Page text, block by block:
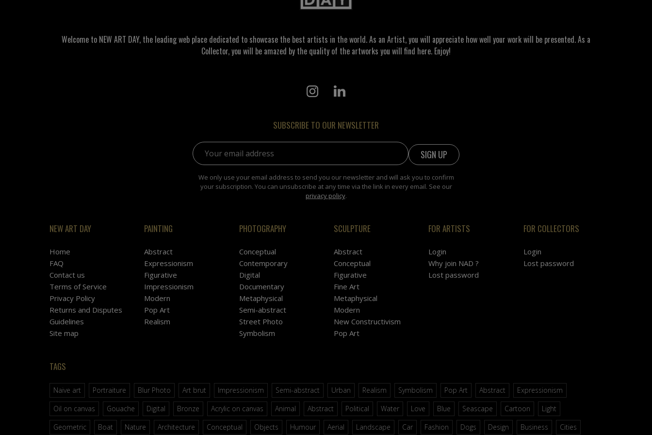
Welcome to NEW ART DAY, the leading web place dedicated to showcase the best artists in the world. As an Artist, you will appreciate how well your work will be presented. As a
Collector, you will be amazed by the quality of the artworks you will find here. Enjoy!
SUBSCRIBE TO OUR NEWSLETTER
Email address:
We only use your email address to send you our newsletter and will ask you to confirm
your subscription. You can unsubscribe at any time via the link in every email. See our
privacy policy.
NEW ART DAY
Home
FAQ
Contact us
Terms of Service
Privacy Policy
Returns and Disputes
Guidelines
Site map
PAINTING
Abstract
Expressionism
Figurative
Impressionism
Modern
Pop Art
Realism
PHOTOGRAPHY
Conceptual
Contemporary
Digital
Documentary
Metaphysical
Semi-abstract
Street Photo
Symbolism
SCULPTURE
Abstract
Conceptual
Figurative
Fine Art
Metaphysical
Modern
New Constructivism
Pop Art
FOR ARTISTS
Login
Why join NAD ?
Lost password
FOR COLLECTORS
Login
Lost password
TAGS
Naive art Portraiture Blur Photo Art brut Impressionism Semi-abstract Urban Realism Symbolism Pop Art Abstract
Expressionism
Oil on canvas
Gouache Digital Bronze Acrylic on canvas Animal Abstract Political Water Love Blue Seascape Cartoon
Light
Geometric
Boat Nature Architecture Conceptual Objects Humour Aerial Landscape Car Fashion Dogs Design Business Cities